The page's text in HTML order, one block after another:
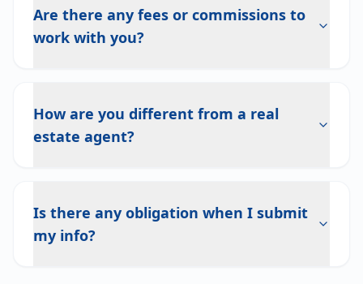
Are there any fees or commissions to
work with you?
How are you different from a real
estate agent?
Is there any obligation when I submit
my info?